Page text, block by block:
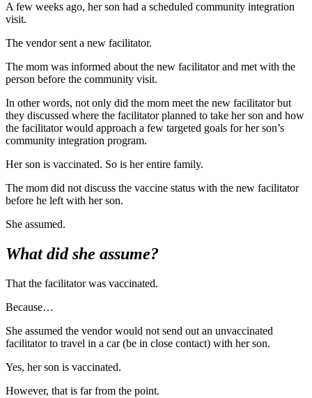
A few weeks ago, her son had a scheduled community integration
visit.
The vendor sent a new facilitator.
The mom was informed about the new facilitator and met with the
person before the community visit.
In other words, not only did the mom meet the new facilitator but
they discussed where the facilitator planned to take her son and how
the facilitator would approach a few targeted goals for her son’s
community integration program.
Her son is vaccinated. So is her entire family.
The mom did not discuss the vaccine status with the new facilitator
before he left with her son.
She assumed.
What did she assume?
That the facilitator was vaccinated.
Because…
She assumed the vendor would not send out an unvaccinated
facilitator to travel in a car (be in close contact) with her son.
Yes, her son is vaccinated.
However, that is far from the point.